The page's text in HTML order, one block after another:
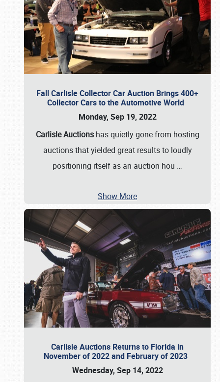
Fall Carlisle Collector Car Auction Brings 400+
Collector Cars to the Automotive World
Monday, Sep 19, 2022
Carlisle Auctionshas quietly gone from hosting
auctions that yielded great results to loudly
positioning itself as an auction hou …
Show More
Carlisle Auctions Returns to Florida in
November of 2022 and February of 2023
Wednesday, Sep 14, 2022
Book online or call (800) 216-1876